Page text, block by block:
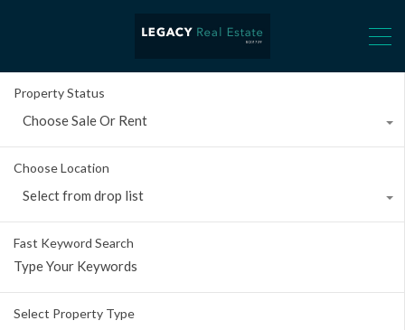
Property Status
Choose Sale Or Rent
Choose Location
Select from drop list
Fast Keyword Search
Select Property Type